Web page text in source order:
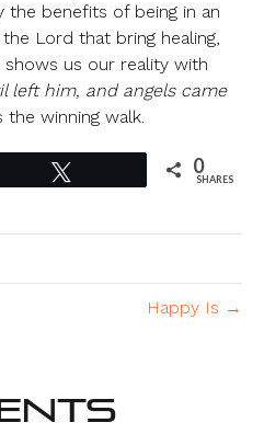
the benefits of being in an
Lord that bring healing,
shows us our reality with
left him, and angels came
the winning walk.
0
SHARES
Happy Is →